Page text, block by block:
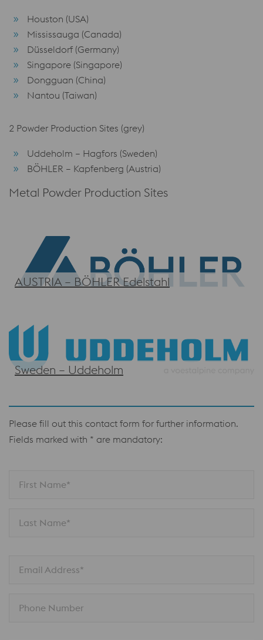
Houston (USA)
Mississauga (Canada)
Düsseldorf (Germany)
Singapore (Singapore)
Dongguan (China)
Nantou (Taiwan)
2 Powder Production Sites (grey)
Uddeholm – Hagfors (Sweden)
BÖHLER – Kapfenberg (Austria)
Metal Powder Production Sites
AUSTRIA – BÖHLER Edelstahl
Sweden – Uddeholm
Please fill out this contact form for further information.
Fields marked with * are mandatory:
First Name*
Last Name*
Email Address*
Phone Number